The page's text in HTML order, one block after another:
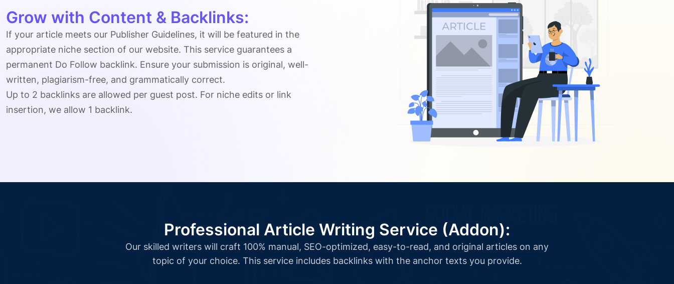
Grow with Content & Backlinks:
If your article meets our Publisher Guidelines, it will be featured in the
appropriate niche section of our website. This service guarantees a
permanent Do Follow backlink. Ensure your submission is original, well-
written, plagiarism-free, and grammatically correct.
Up to 2 backlinks are allowed per guest post. For niche edits or link
insertion, we allow 1 backlink.
Professional Article Writing Service (Addon):
Our skilled writers will craft 100% manual, SEO-optimized, easy-to-read, and original articles on any
topic of your choice. This service includes backlinks with the anchor texts you provide.